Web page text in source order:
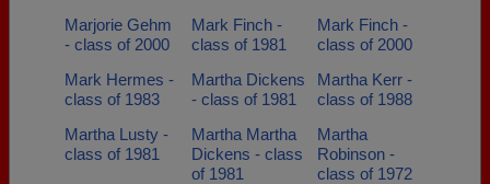
Marjorie Gehm
- class of 2000
Mark Finch -
class of 1981
Mark Finch -
class of 2000
Mark Hermes -
class of 1983
Martha Dickens
- class of 1981
Martha Kerr -
class of 1988
Martha Lusty -
class of 1981
Martha Martha
Dickens - class
of 1981
Martha
Robinson -
class of 1972